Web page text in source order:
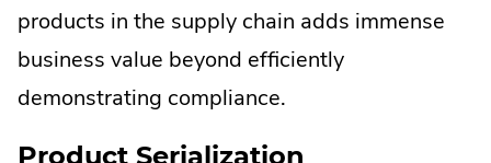
products in the supply chain adds immense
business value beyond efficiently
demonstrating compliance.
Product Serialization